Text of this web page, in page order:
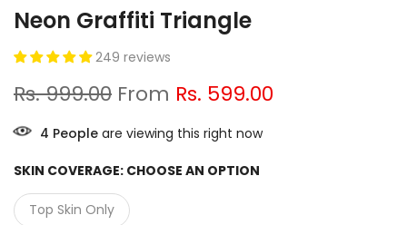
Neon Graffiti Triangle
249 reviews
Rs. 999.00 From Rs. 599.00
3 Peopleare viewing this right now
SKIN COVERAGE: CHOOSE AN OPTION
Top Skin Only